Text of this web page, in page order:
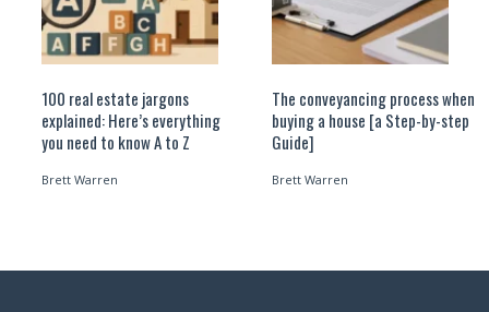
100 real estate jargons
explained: Here’s everything
you need to know A to Z
Brett Warren
The conveyancing process when
buying a house [a Step-by-step
Guide]
Brett Warren